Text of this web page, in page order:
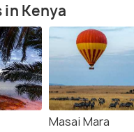
in Kenya
Masai Mara